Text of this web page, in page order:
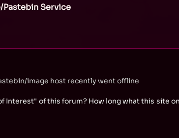
Service
image host recently went offline
Interest" of this forum? How long what this site